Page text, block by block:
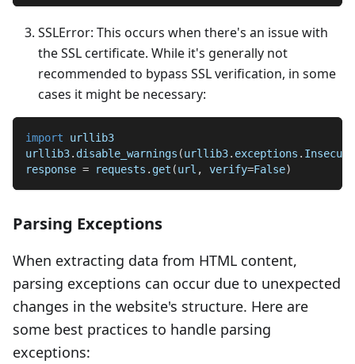
SSLError: This occurs when there's an issue with
the SSL certificate. While it's generally not
recommended to bypass SSL verification, in some
cases it might be necessary:
import urllib3
urllib3. disable_warnings (urllib3. exceptions .
response = requests . get (url , verify=False)
Parsing Exceptions
When extracting data from HTML content,
parsing exceptions can occur due to unexpected
changes in the website's structure. Here are
some best practices to handle parsing
exceptions: